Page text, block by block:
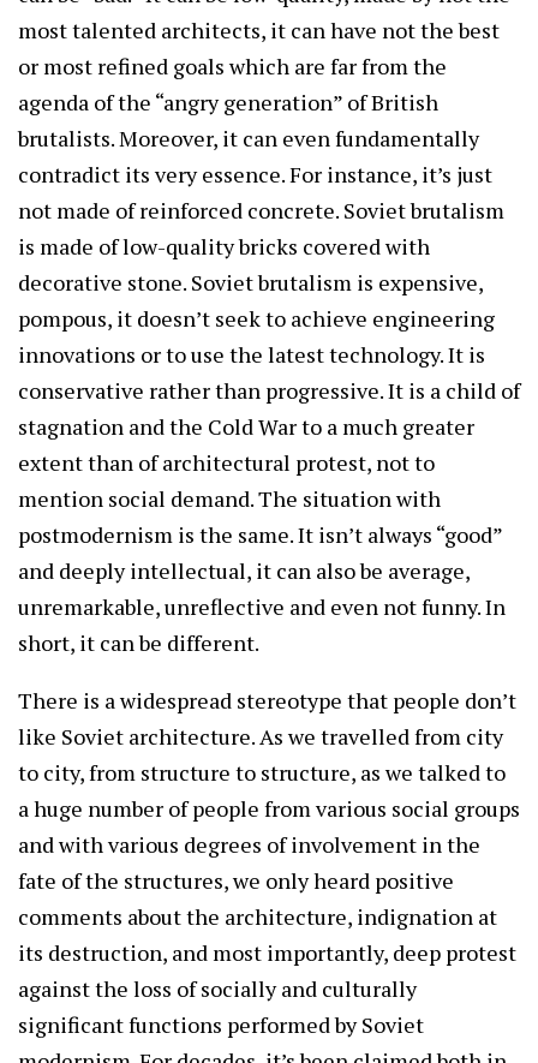
most talented architects, it can have not the best
or most refined goals which are far from the
agenda of the “angry generation” of British
brutalists. Moreover, it can even fundamentally
contradict its very essence. For instance, it’s just
not made of reinforced concrete. Soviet brutalism
is made of low-quality bricks covered with
decorative stone. Soviet brutalism is expensive,
pompous, it doesn’t seek to achieve engineering
innovations or to use the latest technology. It is
conservative rather than progressive. It is a child of
stagnation and the Cold War to a much greater
extent than of architectural protest, not to
mention social demand. The situation with
postmodernism is the same. It isn’t always “good”
and deeply intellectual, it can also be average,
unremarkable, unreflective and even not funny. In
short, it can be different.
There is a widespread stereotype that people don’t
like Soviet architecture. As we travelled from city
to city, from structure to structure, as we talked to
a huge number of people from various social groups
and with various degrees of involvement in the
fate of the structures, we only heard positive
comments about the architecture, indignation at
its destruction, and most importantly, deep protest
against the loss of socially and culturally
significant functions performed by Soviet